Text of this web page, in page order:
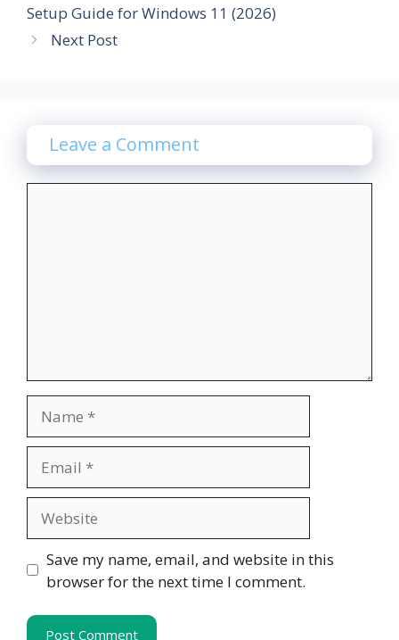
Setup Guide for Windows 11 (2026)
Next Post
Leave a Comment
Save my name, email, and website in this
browser for the next time I comment.